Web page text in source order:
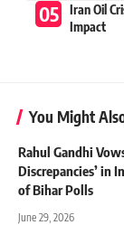
Iran Oil
Impact
You Might
Rahul Gandhi
Discrepancies’ in
of Bihar Polls
June 29, 2026